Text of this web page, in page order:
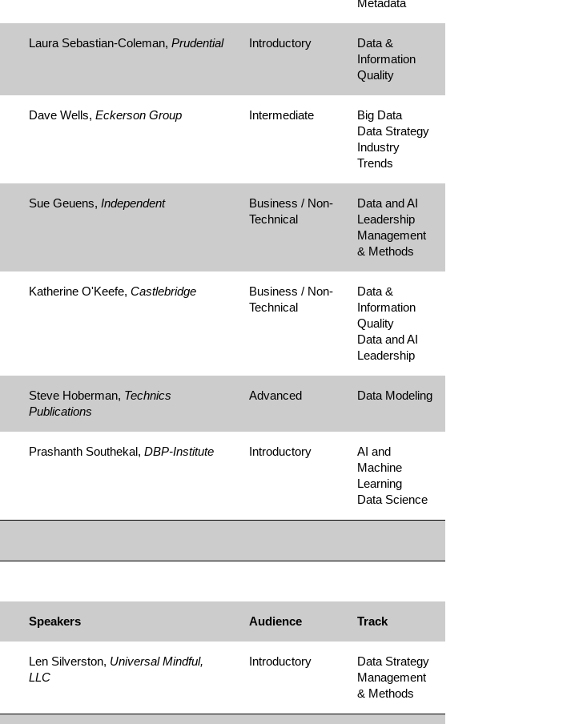
Laura Sebastian-Coleman, Prudential Introductory
Data &
Information
Quality
Dave Wells, Eckerson Group Intermediate
Big Data
Data Strategy
Industry
Trends
Sue Geuens, Independent
Business / Non-
Technical
Data and AI
Leadership
Management
& Methods
Katherine O'Keefe, Castlebridge
Business / Non-
Technical
Data &
Information
Quality
Data and AI
Leadership
Steve Hoberman, Technics
Publications
Advanced Data Modeling
Prashanth Southekal, DBP-Institute Introductory
AI and
Machine
Learning
Data Science
Speakers Audience Track
Len Silverston, Universal Mindful,
LLC
Introductory
Data Strategy
Management
& Methods